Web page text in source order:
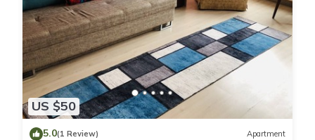
US $50
5.0(1 Review) Apartment